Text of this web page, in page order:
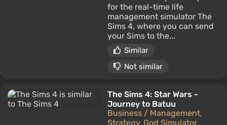
for the real-time life
management simulator The
Sims 4, where you can send
your Sims to the...
Similar
Not similar
The Sims 4: Star Wars -
Journey to Batuu
Business / Management,
Strategy, God Simulator,